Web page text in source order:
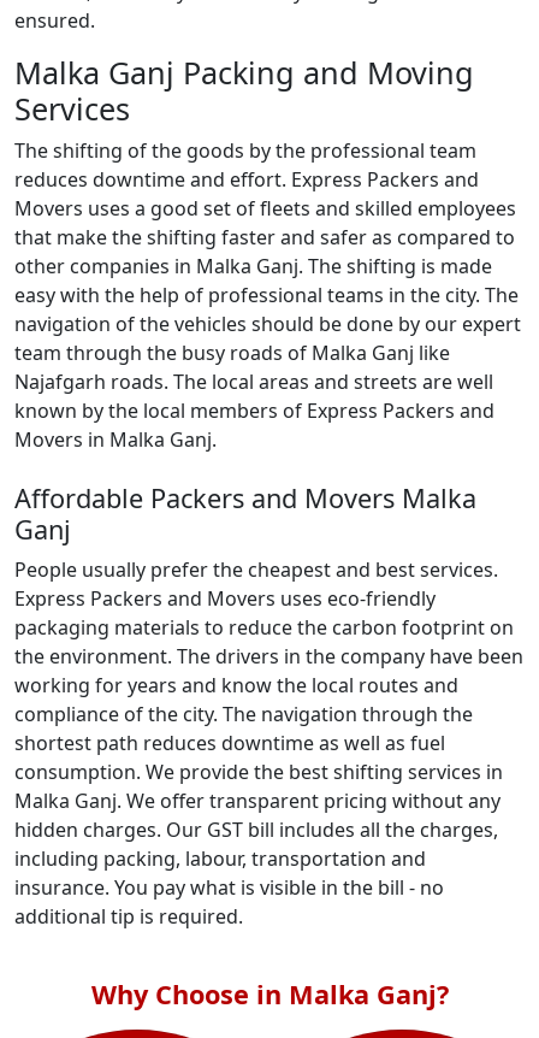
ensured.
Malka Ganj Packing and Moving
Services
The shifting of the goods by the professional team
reduces downtime and effort. Express Packers and
Movers uses a good set of fleets and skilled employees
that make the shifting faster and safer as compared to
other companies in Malka Ganj. The shifting is made
easy with the help of professional teams in the city. The
navigation of the vehicles should be done by our expert
team through the busy roads of Malka Ganj like
Najafgarh roads. The local areas and streets are well
known by the local members of Express Packers and
Movers in Malka Ganj.
Affordable Packers and Movers Malka
Ganj
People usually prefer the cheapest and best services.
Express Packers and Movers uses eco-friendly
packaging materials to reduce the carbon footprint on
the environment. The drivers in the company have been
working for years and know the local routes and
compliance of the city. The navigation through the
shortest path reduces downtime as well as fuel
consumption. We provide the best shifting services in
Malka Ganj. We offer transparent pricing without any
hidden charges. Our GST bill includes all the charges,
including packing, labour, transportation and
insurance. You pay what is visible in the bill - no
additional tip is required.
Why Choose in Malka Ganj?